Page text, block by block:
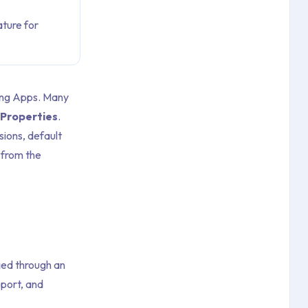
for
Apps. Many
.
default
the
through an
and